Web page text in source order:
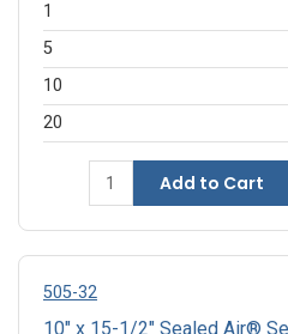
1
5
10
20
Add to Cart
505-32
10" x 15-1/2" Sealed Air®